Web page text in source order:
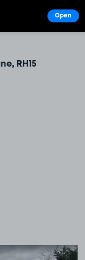
RH15
1
Open